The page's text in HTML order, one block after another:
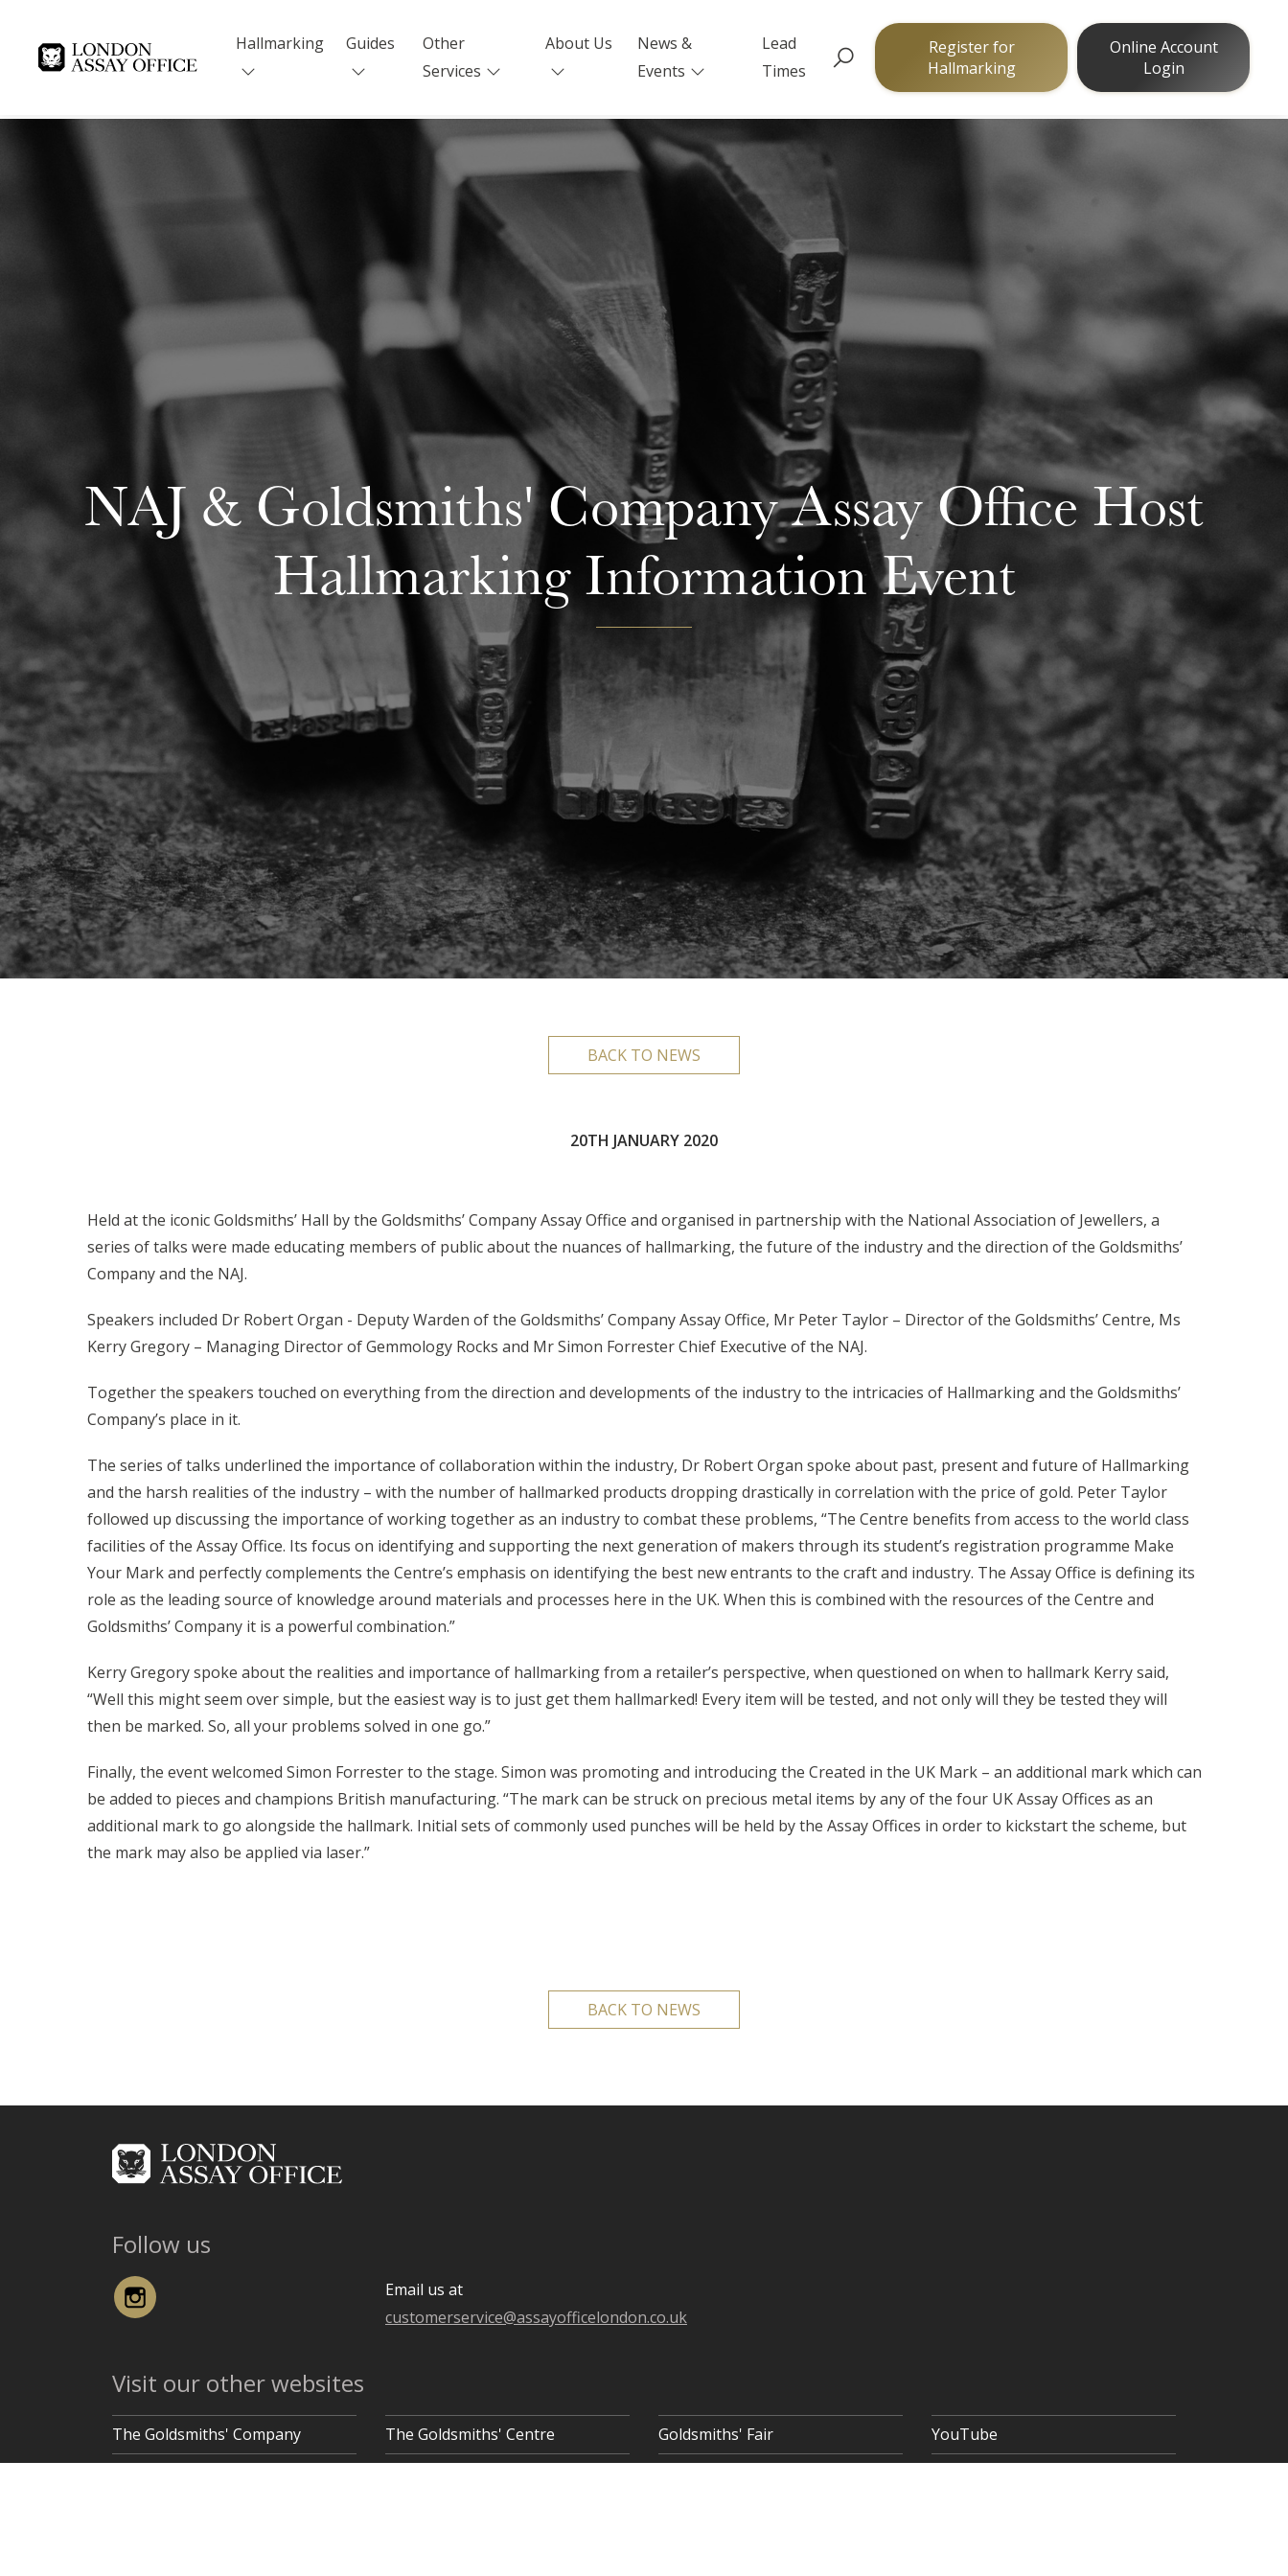
Goldsmiths
Hallmarking Guides
Other
Services
About Us
News &
Events
Lead
Times
Register for
Hallmarking
Online Account
Login
NAJ & Goldsmiths' Company Assay Office Host
Hallmarking Information Event
BACK TO NEWS
20TH JANUARY 2020
Held at the iconic Goldsmiths’ Hall by the Goldsmiths’ Company Assay Office and organised in partnership with the National Association of Jewellers, a
series of talks were made educating members of public about the nuances of hallmarking, the future of the industry and the direction of the Goldsmiths’
Company and the NAJ.
Speakers included Dr Robert Organ - Deputy Warden of the Goldsmiths’ Company Assay Office, Mr Peter Taylor – Director of the Goldsmiths’ Centre, Ms
Kerry Gregory – Managing Director of Gemmology Rocks and Mr Simon Forrester Chief Executive of the NAJ.
Together the speakers touched on everything from the direction and developments of the industry to the intricacies of Hallmarking and the Goldsmiths’
Company’s place in it.
The series of talks underlined the importance of collaboration within the industry, Dr Robert Organ spoke about past, present and future of Hallmarking
and the harsh realities of the industry – with the number of hallmarked products dropping drastically in correlation with the price of gold. Peter Taylor
followed up discussing the importance of working together as an industry to combat these problems, “The Centre benefits from access to the world class
facilities of the Assay Office. Its focus on identifying and supporting the next generation of makers through its student’s registration programme Make
Your Mark and perfectly complements the Centre’s emphasis on identifying the best new entrants to the craft and industry. The Assay Office is defining its
role as the leading source of knowledge around materials and processes here in the UK. When this is combined with the resources of the Centre and
Goldsmiths’ Company it is a powerful combination.”
Kerry Gregory spoke about the realities and importance of hallmarking from a retailer’s perspective, when questioned on when to hallmark Kerry said,
“Well this might seem over simple, but the easiest way is to just get them hallmarked! Every item will be tested, and not only will they be tested they will
then be marked. So, all your problems solved in one go.”
Finally, the event welcomed Simon Forrester to the stage. Simon was promoting and introducing the Created in the UK Mark – an additional mark which can
be added to pieces and champions British manufacturing. “The mark can be struck on precious metal items by any of the four UK Assay Offices as an
additional mark to go alongside the hallmark. Initial sets of commonly used punches will be held by the Assay Offices in order to kickstart the scheme, but
the mark may also be applied via laser.”
BACK TO NEWS
Follow us
Instagram
Email us at
customerservice@assayofficelondon.co.uk
Visit our other websites
The Goldsmiths' Company The Goldsmiths' Centre Goldsmiths' Fair YouTube